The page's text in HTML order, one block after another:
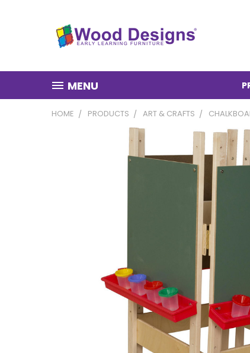
MENU
HOME PRODUCTS ART & CRAFTS